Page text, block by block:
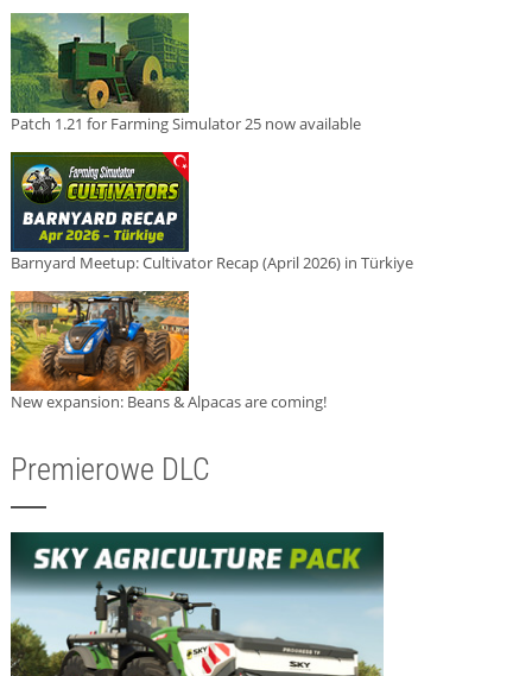
Patch 1.21 for Farming Simulator 25 now available
Barnyard Meetup: Cultivator Recap (April 2026) in Türkiye
New expansion: Beans & Alpacas are coming!
Premierowe DLC